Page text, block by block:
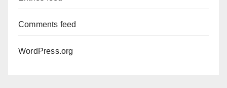
Comments feed
WordPress.org